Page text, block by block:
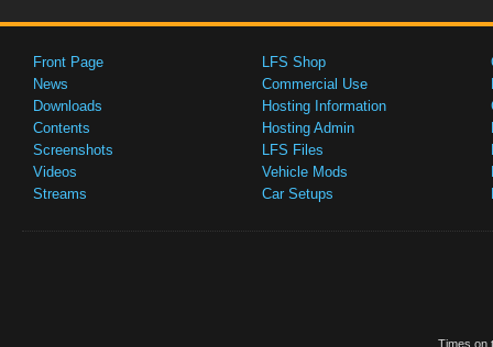
Front Page
News
Downloads
Contents
Screenshots
Videos
Streams
LFS Shop
Commercial Use
Hosting Information
Hosting Admin
LFS Files
Vehicle Mods
Car Setups
Times on